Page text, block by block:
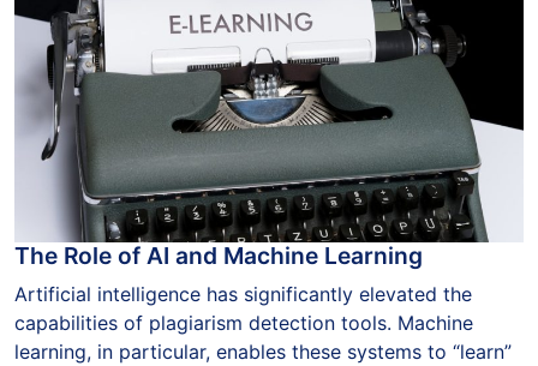
The Role of AI and Machine Learning
Artificial intelligence has significantly elevated the
capabilities of plagiarism detection tools. Machine
learning, in particular, enables these systems to “learn”